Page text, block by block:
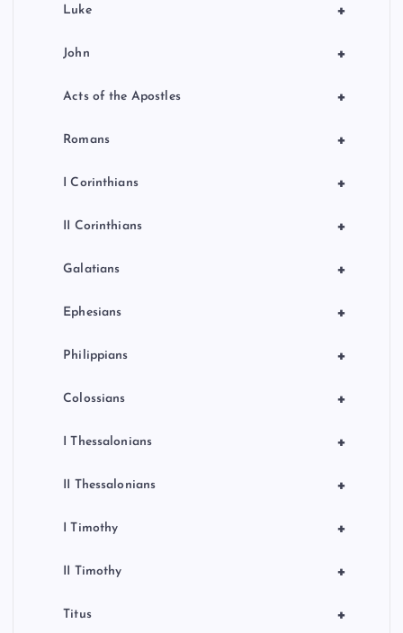
+
Luke
+
John
+
Acts of the Apostles
+
Romans
+
I Corinthians
+
II Corinthians
+
Galatians
+
Ephesians
+
Philippians
+
Colossians
+
I Thessalonians
+
II Thessalonians
+
I Timothy
+
II Timothy
+
Titus